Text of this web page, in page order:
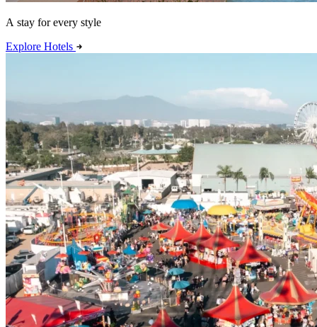
A stay for every style
Explore Hotels